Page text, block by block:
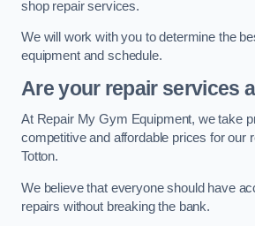
shop repair services.
We will work with you to determine the
equipment and schedule.
Are your repair services
At Repair My Gym Equipment, we take
competitive and affordable prices for our
Totton.
We believe that everyone should have
repairs without breaking the bank.